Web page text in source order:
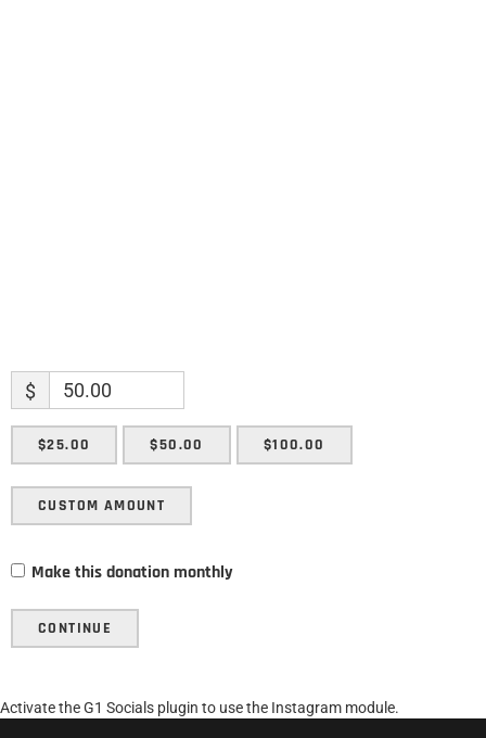
$
$25.00 $50.00 $100.00
CUSTOM AMOUNT
Make this donation monthly
CONTINUE
Activate the G1 Socials plugin to use the Instagram module.